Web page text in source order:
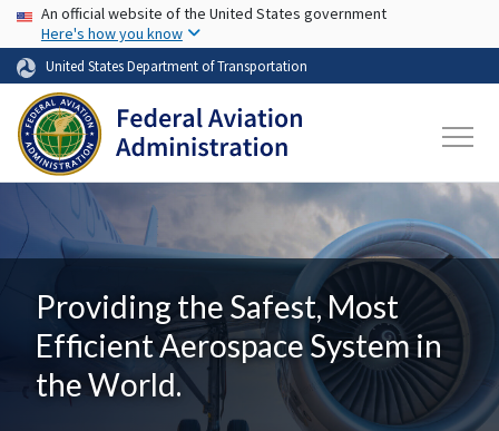
Skip to main content
USA Banner
An official website of the United States government
Here's how you know
United States Department of Transportation
Providing the Safest, Most
Efficient Aerospace System in
the World.